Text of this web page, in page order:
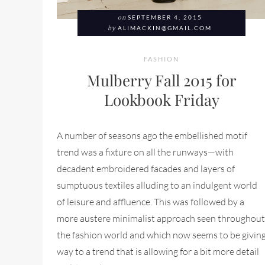
on SEPTEMBER 4, 2015
by ALIMACKIN@GMAIL.COM
FASHION
Mulberry Fall 2015 for
Lookbook Friday
A number of seasons ago the embellished motif
trend was a fixture on all the runways—with
decadent embroidered facades and layers of
sumptuous textiles alluding to an indulgent world
of leisure and affluence. This was followed by a
more austere minimalist approach seen throughout
the fashion world and which now seems to be
way to a trend that is allowing for a bit more detail